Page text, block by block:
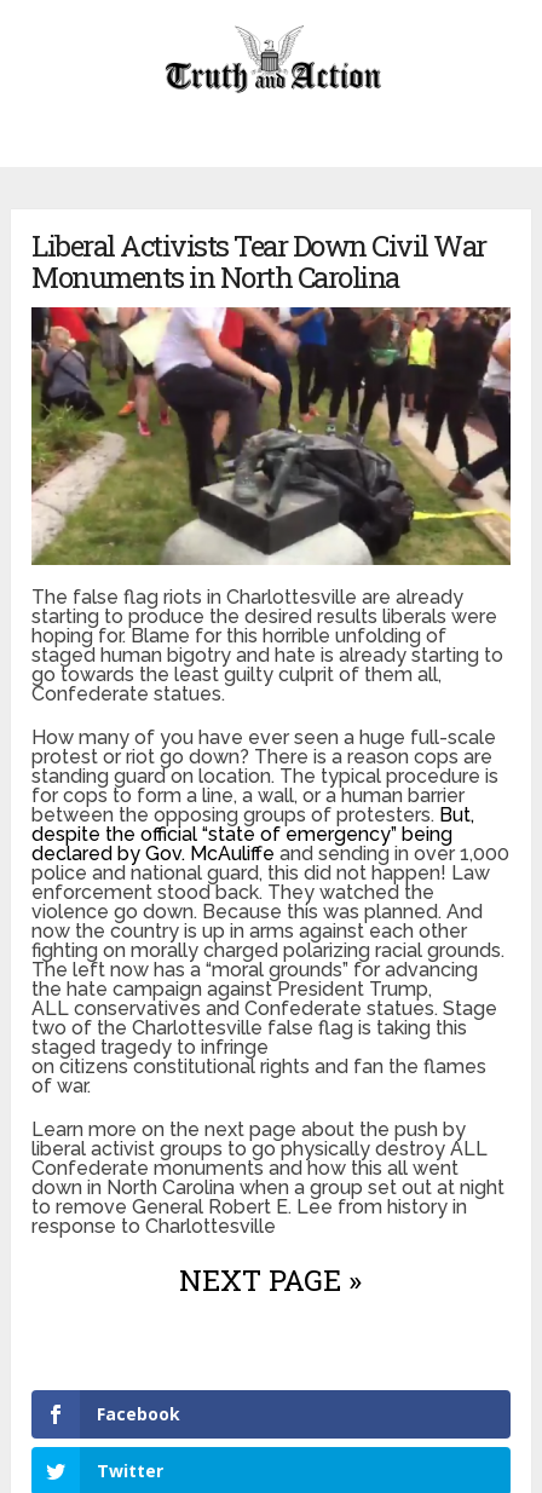
Liberal Activists Tear Down Civil War
Monuments in North Carolina
The false flag riots in Charlottesville are already
starting to produce the desired results liberals were
hoping for. Blame for this horrible unfolding of
staged human bigotry and hate is already starting to
go towards the least guilty culprit of them all,
Confederate statues.
How many of you have ever seen a huge full-scale
protest or riot go down? There is a reason cops are
standing guard on location. The typical procedure is
for cops to form a line, a wall, or a human barrier
between the opposing groups of protesters. But,
despite the official “state of emergency” being
declared by Gov. McAuliffeand sending in over 1,000
police and national guard, this did not happen! Law
enforcement stood back. They watched the
violence go down. Because this was planned. And
now the country is up in arms against each other
fighting on morally charged polarizing racial grounds.
The left now has a “moral grounds” for advancing
the hate campaign against President Trump,
ALL conservatives and Confederate statues. Stage
two of the Charlottesville false flag is taking this
staged tragedy to infringe
on citizens constitutional rights and fan the flames
of war.
Learn more on the next page about the push by
liberal activist groups to go physically destroy ALL
Confederate monuments and how this all went
down in North Carolina when a group set out at night
to remove General Robert E. Lee from history in
response to Charlottesville
NEXT PAGE »
Facebook
Twitter